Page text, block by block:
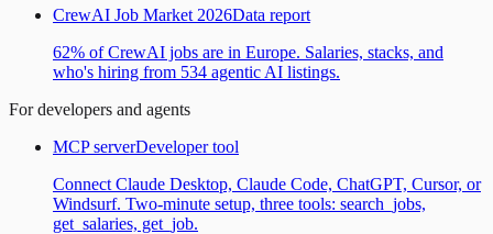
CrewAI Job Market 2026Data report
62% of CrewAI jobs are in Europe. Salaries, stacks, and
who's hiring from 534 agentic AI listings.
For developers and agents
MCP serverDeveloper tool
Connect Claude Desktop, Claude Code, ChatGPT, Cursor, or
Windsurf. Two-minute setup, three tools: search_jobs,
get_salaries, get_job.